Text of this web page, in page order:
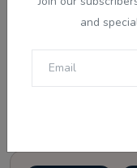
and